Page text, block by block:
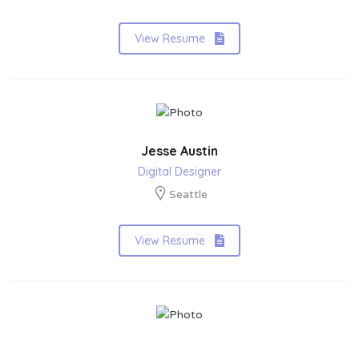
View Resume
Jesse Austin
Digital Designer
Seattle
View Resume